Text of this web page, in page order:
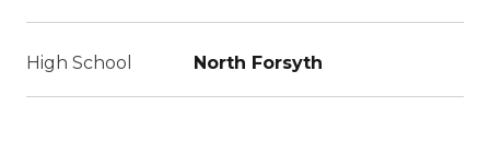
High School North Forsyth